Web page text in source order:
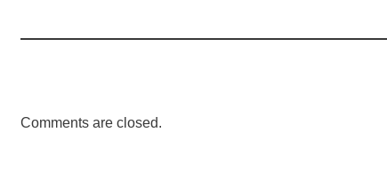
Comments are closed.